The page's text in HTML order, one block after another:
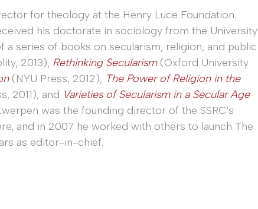
for theology at the Henry Luce Foundation.
his doctorate in sociology from the University
series of books on secularism, religion, and public
2013), Rethinking Secularism(Oxford University
(NYU Press, 2012), The Power of Religion in the
2011), and Varieties of Secularism in a Secular Age
was the founding director of the SSRC's
and in 2007 he worked with others to launch The
as editor-in-chief.